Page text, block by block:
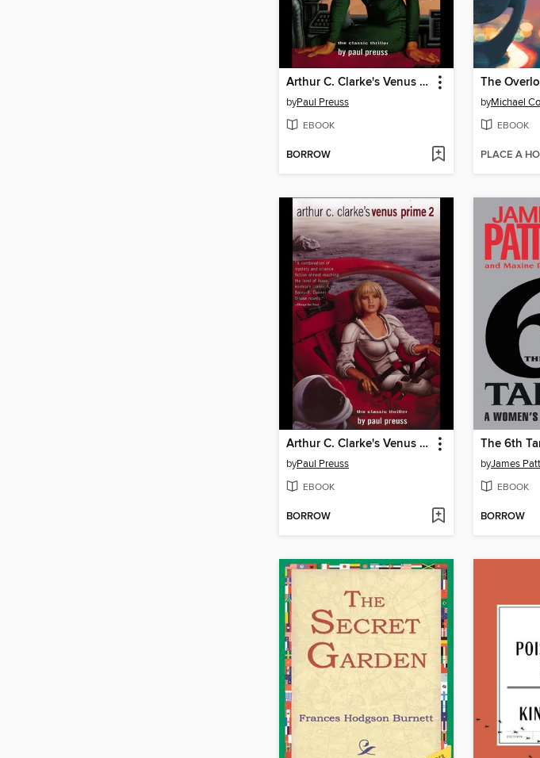
Arthur C. Clarke's Venus Prime 4
byPaul Preuss
EBOOK
BORROW
The
byMichael
EBOOK
PLACE A
Arthur C. Clarke's Venus Prime 2
byPaul Preuss
EBOOK
BORROW
The 6th
byJames
EBOOK
BORROW